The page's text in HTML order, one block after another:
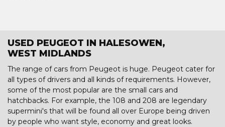
USED PEUGEOT IN HALESOWEN,
WEST MIDLANDS
The range of cars from Peugeot is huge. Peugeot cater for
all types of drivers and all kinds of requirements. However,
some of the most popular are the small cars and
hatchbacks. For example, the 108 and 208 are legendary
supermini's that will be found all over Europe being driven
by people who want style, economy and great looks.